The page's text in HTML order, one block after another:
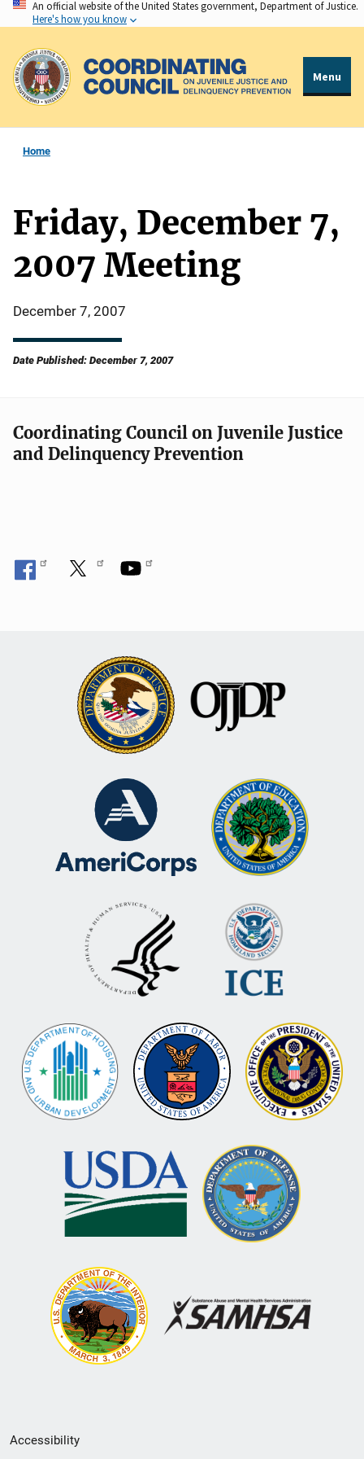
Skip
to
main
content
An official website of the United States government, Department of Justice.
Here's how you know
Menu
Home
Friday, December 7,
2007 Meeting
December 7, 2007
Date Published: December 7, 2007
Coordinating Council on Juvenile Justice
and Delinquency Prevention
Secondary
Accessibility